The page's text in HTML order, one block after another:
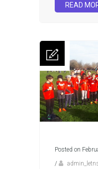
READ
Posted on
/